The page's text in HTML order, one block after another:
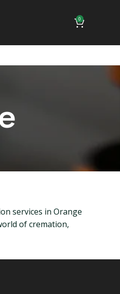
0
services in Orange
of cremation,